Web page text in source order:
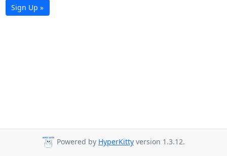
Sign Up »
Powered by HyperKitty version 1.3.12.